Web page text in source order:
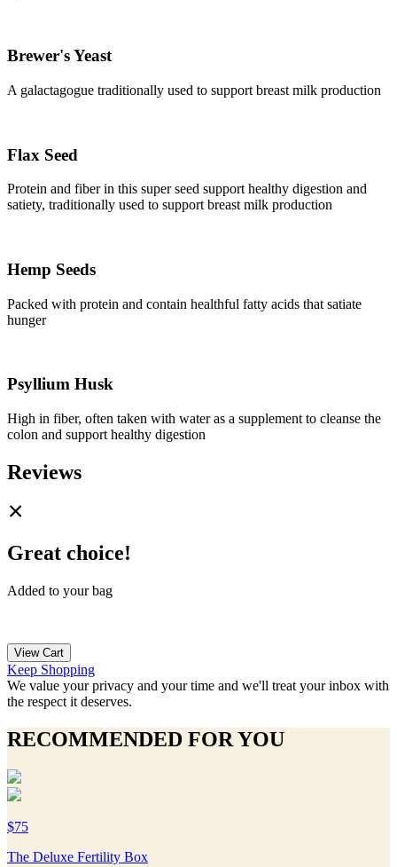
Brewer's Yeast
A galactagogue traditionally used to support breast milk production
Flax Seed
Protein and fiber in this super seed support healthy digestion and
satiety, traditionally used to support breast milk production
Hemp Seeds
Packed with protein and contain healthful fatty acids that satiate
hunger
Psyllium Husk
High in fiber, often taken with water as a supplement to cleanse the
colon and support healthy digestion
Reviews
Great choice!
Added to your bag
View Cart
Keep Shopping
We value your privacy and your time and we'll treat your inbox with
the respect it deserves.
RECOMMENDED FOR YOU
$75
The Deluxe Fertility Box